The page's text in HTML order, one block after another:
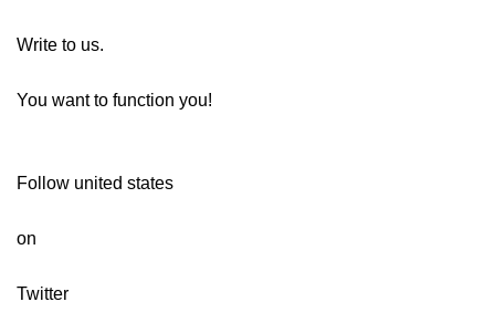
Write to us.
You want to function you!
Follow united states
on
Twitter